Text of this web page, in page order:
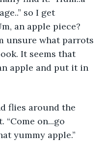
so I get
an apple piece?
unsure what parrots
It seems that
apple and put it in
flies around the
on...go
yummy apple.”